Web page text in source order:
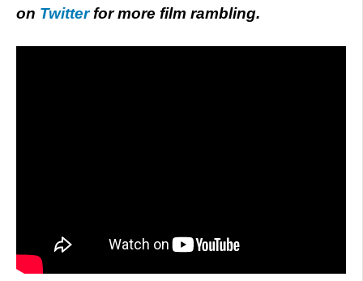
on Twitterfor more film rambling.